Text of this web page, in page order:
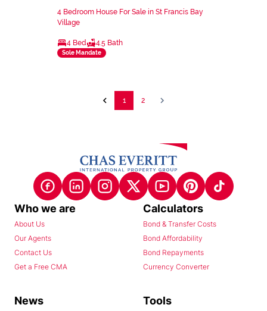
4 Bedroom House For Sale in St Francis Bay
Village
4 Bed 4.5 Bath
Sole Mandate
1 2
Who we are
About Us
Our Agents
Contact Us
Get a Free CMA
Calculators
Bond & Transfer Costs
Bond Affordability
Bond Repayments
Currency Converter
News Tools